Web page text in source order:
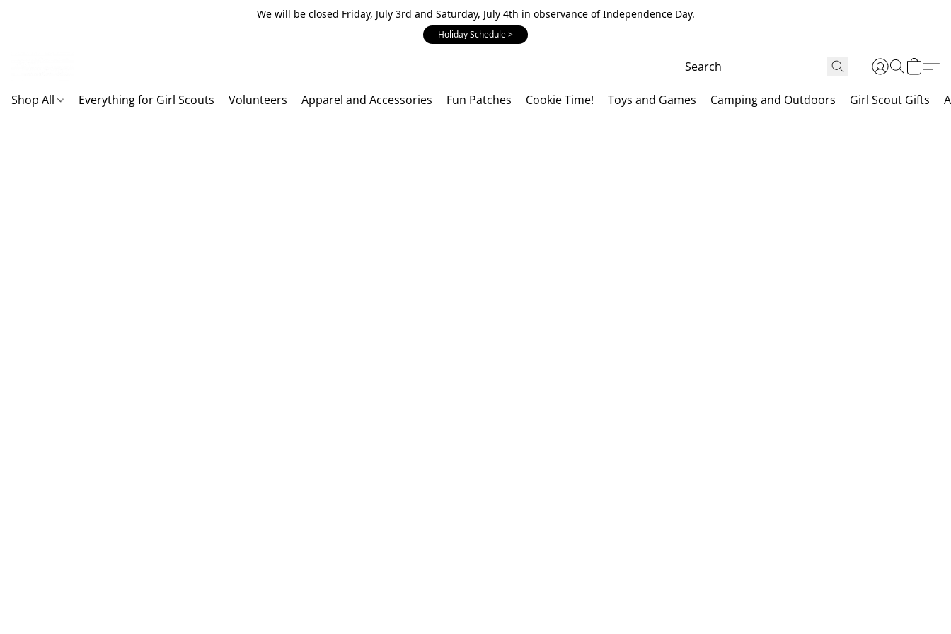
We will be closed Friday, July 3rd and Saturday, July 4th in observance of Independence Day.
Holiday Schedule >
Shop All Everything for Girl Scouts Volunteers Apparel and Accessories Fun Patches Cookie Time! Toys and Games Camping and Outdoors Girl Scout Gifts